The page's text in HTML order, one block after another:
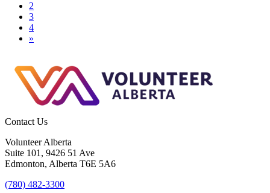
2
3
4
»
Contact Us
Volunteer Alberta
Suite 101, 9426 51 Ave
Edmonton, Alberta T6E 5A6
(780) 482-3300